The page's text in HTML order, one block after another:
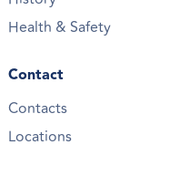
Health & Safety
Contact
Contacts
Locations